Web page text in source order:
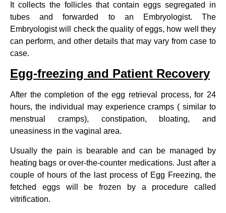
It collects the follicles that contain eggs segregated in
tubes and forwarded to an Embryologist. The
Embryologist will check the quality of eggs, how well they
can perform, and other details that may vary from case to
case.
Egg-freezing and Patient Recovery
After the completion of the egg retrieval process, for 24
hours, the individual may experience cramps ( similar to
menstrual cramps), constipation, bloating, and
uneasiness in the vaginal area.
Usually the pain is bearable and can be managed by
heating bags or over-the-counter medications. Just after a
couple of hours of the last process of Egg Freezing, the
fetched eggs will be frozen by a procedure called
vitrification.